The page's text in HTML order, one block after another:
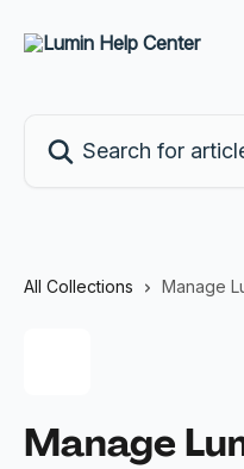
All Collections Manage
Manage